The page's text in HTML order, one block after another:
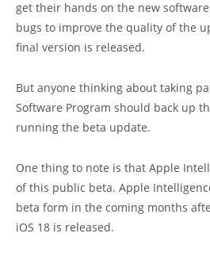
get their hands on the new
bugs to improve the quality of the
final version is released.
But anyone thinking about taking
Software Program should back up
running the beta update.
One thing to note is that Apple
of this public beta. Apple
beta form in the coming months
iOS 18 is released.